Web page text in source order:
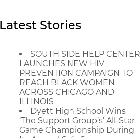
Latest Stories
SOUTH SIDE HELP CENTER
LAUNCHES NEW HIV
PREVENTION CAMPAIGN TO
REACH BLACK WOMEN
ACROSS CHICAGO AND
ILLINOIS
Dyett High School Wins
‘The Support Group’s’ All-Star
Game Championship During